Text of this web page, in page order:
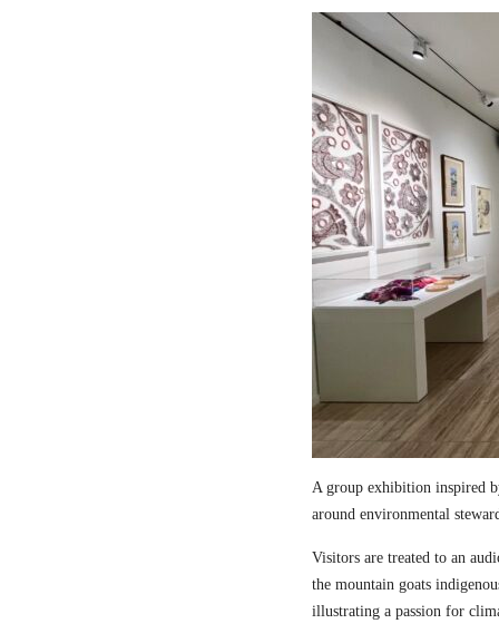
A group exhibition inspired
around environmental
Visitors are treated to an
the mountain goats
illustrating a passion for